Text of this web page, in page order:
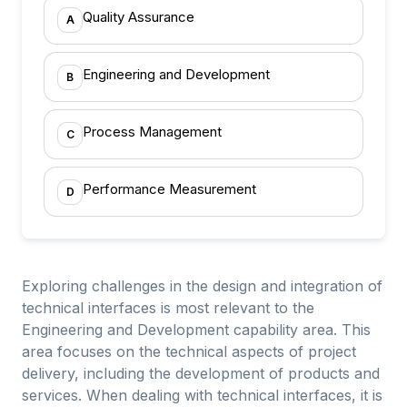
A Quality Assurance
B Engineering and Development
C Process Management
D Performance Measurement
Exploring challenges in the design and integration of
technical interfaces is most relevant to the
Engineering and Development capability area. This
area focuses on the technical aspects of project
delivery, including the development of products and
services. When dealing with technical interfaces, it is